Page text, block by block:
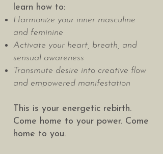
learn how to:
Harmonize your inner masculine
and feminine
Activate your heart, breath, and
sensual awareness
Transmute desire into creative flow
and empowered manifestation
This is your energetic rebirth.
Come home to your power. Come
home to you.